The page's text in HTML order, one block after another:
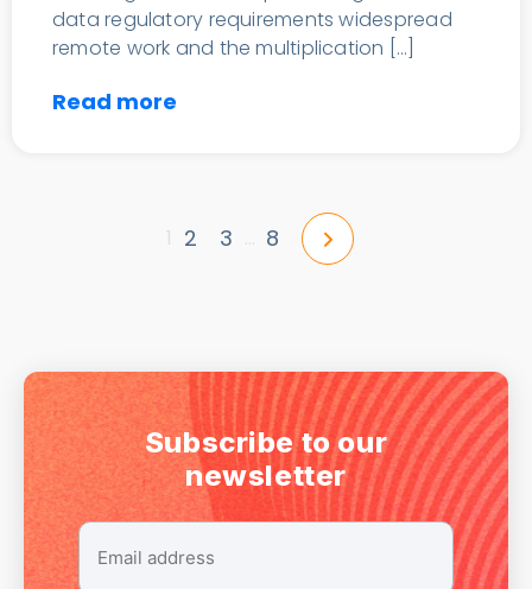
data regulatory requirements widespread
remote work and the multiplication […]
Read more
1 2 3 8
Subscribe to our
newsletter
Email